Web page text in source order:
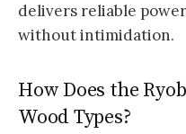
delivers reliable
without intimidation.
How Does the
Wood Types?